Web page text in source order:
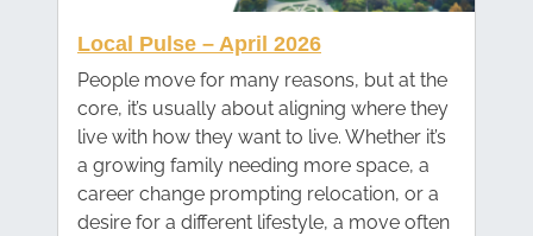
Local Pulse – April 2026
People move for many reasons, but at the
core, it’s usually about aligning where they
live with how they want to live. Whether it’s
a growing family needing more space, a
career change prompting relocation, or a
desire for a different lifestyle, a move often